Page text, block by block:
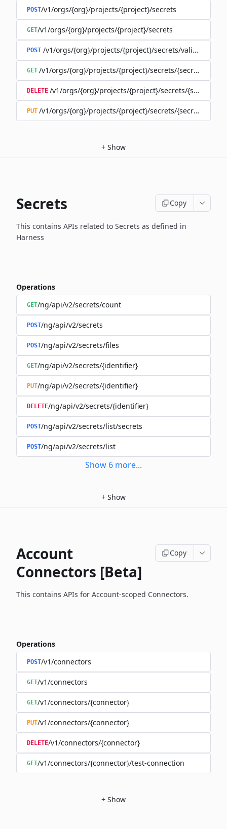
POST/v1/orgs/{org}/projects/{project}/secrets
GET/v1/orgs/{org}/projects/{project}/secrets
POST /v1/orgs/{org}/projects/{project}/secrets/validate-
GET /v1/orgs/{org}/projects/{project}/secrets/{secret}
DELETE /v1/orgs/{org}/projects/{project}/secrets/{secret}
PUT /v1/orgs/{org}/projects/{project}/secrets/{secret}
+ Show
Secrets Copy
This contains APIs related to Secrets as defined in
Harness
Operations
GET/ng/api/v2/secrets/count
POST/ng/api/v2/secrets
POST/ng/api/v2/secrets/files
GET/ng/api/v2/secrets/{identifier}
PUT/ng/api/v2/secrets/{identifier}
DELETE/ng/api/v2/secrets/{identifier}
POST/ng/api/v2/secrets/list/secrets
POST/ng/api/v2/secrets/list
Show 6 more...
+ Show
Account
Connectors [Beta]
Copy
This contains APIs for Account-scoped Connectors.
Operations
POST/v1/connectors
GET/v1/connectors
GET/v1/connectors/{connector}
PUT/v1/connectors/{connector}
DELETE/v1/connectors/{connector}
GET/v1/connectors/{connector}/test-connection
+ Show